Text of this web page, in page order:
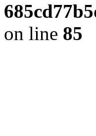
on line 85